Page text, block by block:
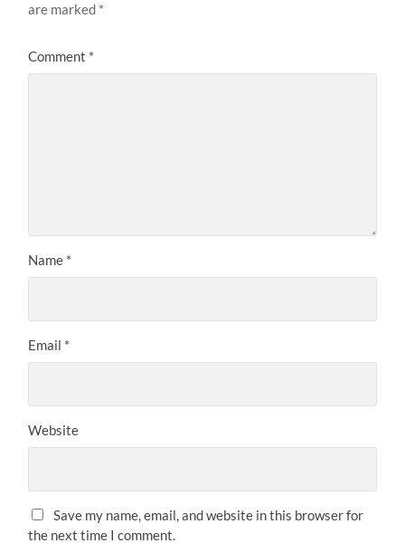
are marked *
Comment *
Name *
Email *
Website
Save my name, email, and website in this browser for
the next time I comment.